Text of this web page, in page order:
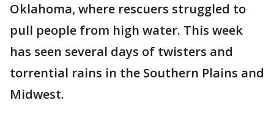
Oklahoma, where rescuers struggled to
pull people from high water. This week
has seen several days of twisters and
torrential rains in the Southern Plains and
Midwest.